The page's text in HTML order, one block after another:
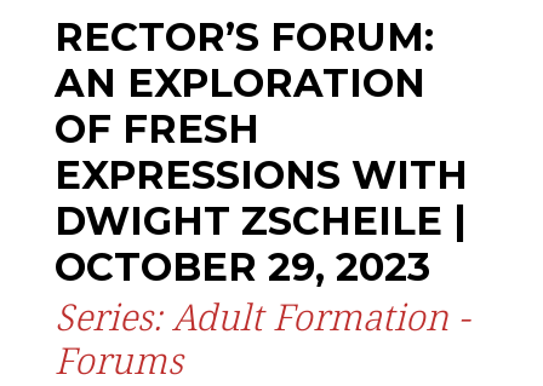
RECTOR’S FORUM:
AN EXPLORATION
OF FRESH
EXPRESSIONS WITH
DWIGHT ZSCHEILE |
OCTOBER 29, 2023
Series: Adult Formation -
Forums